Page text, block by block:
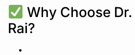
Why Choose
Rai?